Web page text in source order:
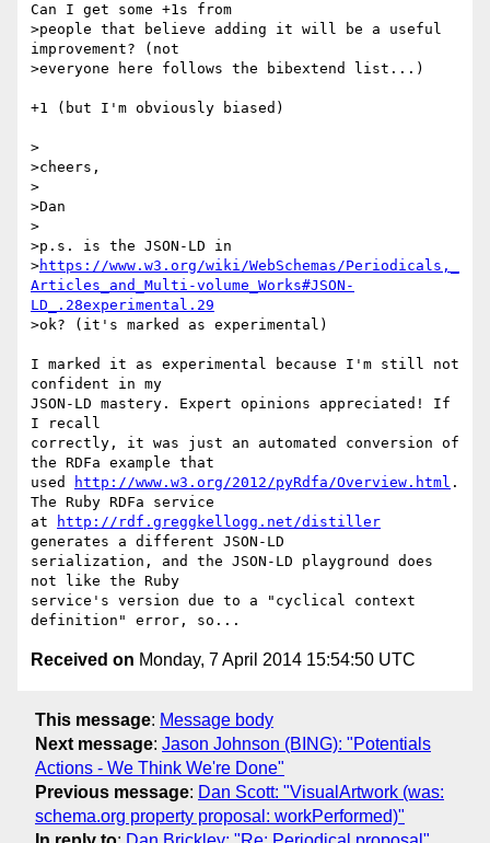
Can I get some +1s from
>people that believe adding it will be a useful
improvement? (not
>everyone here follows the bibextend list...)
+1 (but I'm obviously biased)
>
>cheers,
>
>Dan
>
>p.s. is the JSON-LD in
>https://www.w3.org/wiki/WebSchemas/Periodicals,_
Articles_and_Multi-volume_Works#JSON-
LD_.28experimental.29
>ok? (it's marked as experimental)
I marked it as experimental because I'm still not
confident in my
JSON-LD mastery. Expert opinions appreciated! If
I recall
correctly, it was just an automated conversion of
the RDFa example that
used
http://www.w3.org/2012/pyRdfa/Overview.html .
The Ruby RDFa service
at
http://rdf.greggkellogg.net/distiller
generates a different JSON-LD
serialization, and the JSON-LD playground does
not like the Ruby
service's version due to a "cyclical context
Received on Monday, 7 April 2014 15:54:50 UTC
This message: Message body
Next message: Jason Johnson (BING): "Potentials
Actions - We Think We're Done"
Previous message: Dan Scott: "VisualArtwork (was:
schema.org property proposal: workPerformed)"